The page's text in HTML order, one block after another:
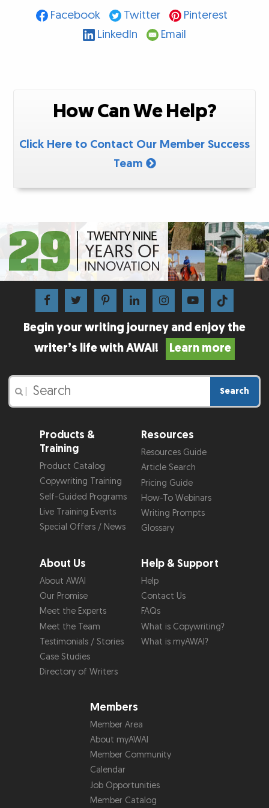
Facebook Twitter
Pinterest
LinkedIn
Email
How Can We Help?
Click Here to Contact Our Member Success
Team
Begin your writing journey and enjoy the
writer’s life with AWAI!
Learn more
Search
Products &
Training
Product Catalog
Copywriting Training
Self-Guided Programs
Live Training Events
Special Offers / News
Resources
Resources Guide
Article Search
Pricing Guide
How-To Webinars
Writing Prompts
Glossary
About Us
About AWAI
Our Promise
Meet the Experts
Meet the Team
Testimonials / Stories
Case Studies
Directory of Writers
Help & Support
Help
Contact Us
FAQs
What is Copywriting?
What is myAWAI?
Members
Member Area
About myAWAI
Member Community
Calendar
Job Opportunities
Member Catalog